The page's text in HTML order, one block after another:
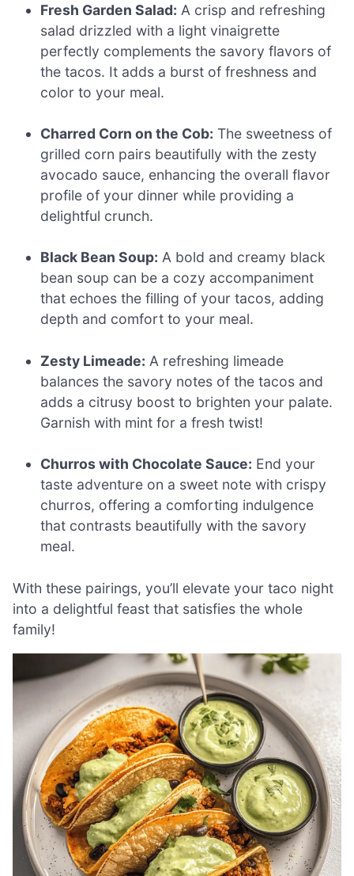
Fresh Garden Salad: A crisp and refreshing
salad drizzled with a light vinaigrette
perfectly complements the savory flavors of
the tacos. It adds a burst of freshness and
color to your meal.
Charred Corn on the Cob: The sweetness of
grilled corn pairs beautifully with the zesty
avocado sauce, enhancing the overall flavor
profile of your dinner while providing a
delightful crunch.
Black Bean Soup: A bold and creamy black
bean soup can be a cozy accompaniment
that echoes the filling of your tacos, adding
depth and comfort to your meal.
Zesty Limeade: A refreshing limeade
balances the savory notes of the tacos and
adds a citrusy boost to brighten your palate.
Garnish with mint for a fresh twist!
Churros with Chocolate Sauce: End your
taste adventure on a sweet note with crispy
churros, offering a comforting indulgence
that contrasts beautifully with the savory
meal.
With these pairings, you’ll elevate your taco night
into a delightful feast that satisfies the whole
family!